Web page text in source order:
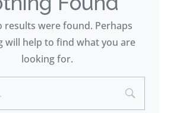
results were found. Perhaps
will help to find what you are
looking for.